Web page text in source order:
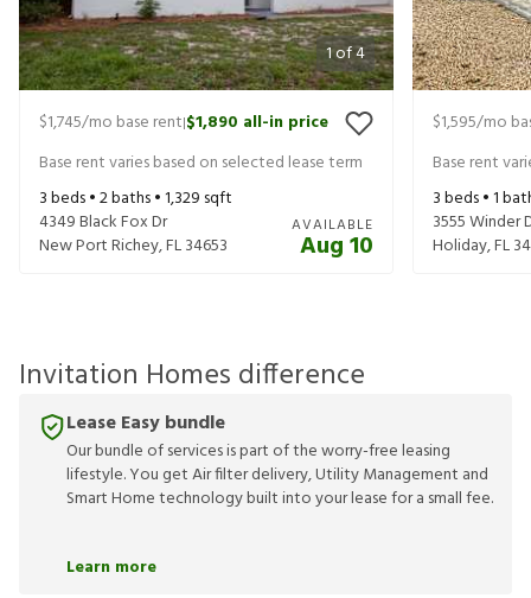
1of4
$1,745/mo base rent|$1,890 all-in price
Base rent varies based on selected lease term
3beds •2baths •1,329 sqft
4349 Black Fox Dr
New Port Richey,FL34653
AVAILABLE
Aug 10
$1,595/mo
Base rent
3beds •1
3555 Winder
Holiday,FL
Invitation Homes difference
Lease Easy bundle
Our bundle of services is part of the worry-free leasing
lifestyle. You get Air filter delivery, Utility Management and
Smart Home technology built into your lease for a small fee.
Learn more